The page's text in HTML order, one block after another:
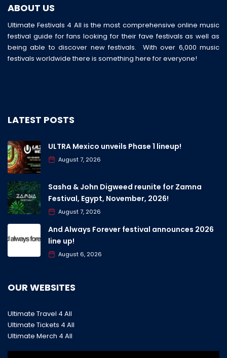
ABOUT US
Ultimate Festivals 4 All is the most comprehensive online music
festival guide for fans looking for their fave festivals as well as
being able to discover new festivals. With over 6,000 music
festivals worldwide there is something here for everyone!
LATEST POSTS
ULTRA Mexico unveils Phase 1 lineup!
August 7, 2026
Sasha & John Digweed reunite for Zamna
Festival, Egypt, November, 2026!
August 7, 2026
And Always Forever festival announces 2026
line up!
August 6, 2026
OUR WEBSITES
Ultimate Travel 4 All
Ultimate Tickets 4 All
Ultimate Merch 4 All